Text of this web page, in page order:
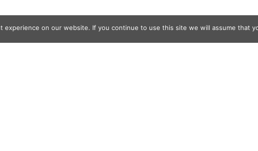
on our website. If you continue to use this site we will assume that